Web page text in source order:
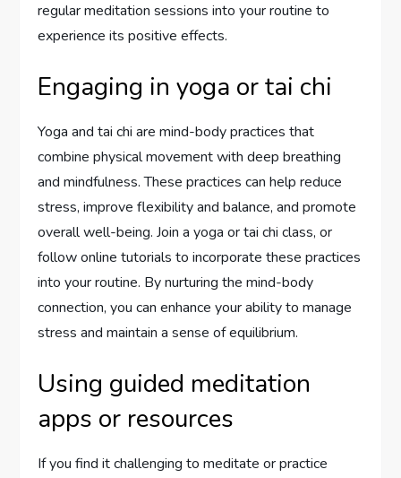
regular meditation sessions into your routine to
experience its positive effects.
Engaging in yoga or tai chi
Yoga and tai chi are mind-body practices that
combine physical movement with deep breathing
and mindfulness. These practices can help reduce
stress, improve flexibility and balance, and promote
overall well-being. Join a yoga or tai chi class, or
follow online tutorials to incorporate these practices
into your routine. By nurturing the mind-body
connection, you can enhance your ability to manage
stress and maintain a sense of equilibrium.
Using guided meditation
apps or resources
If you find it challenging to meditate or practice